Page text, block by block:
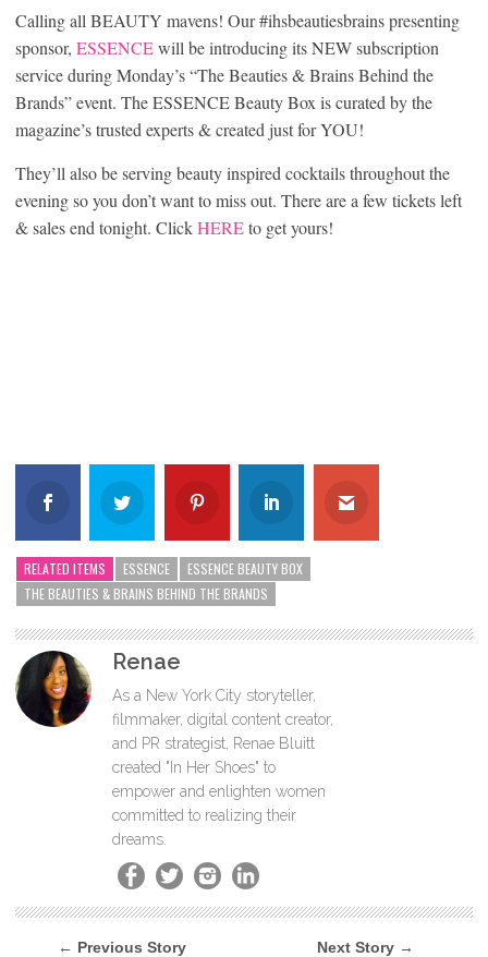
Calling all BEAUTY mavens! Our #ihsbeautiesbrains presenting
sponsor, ESSENCEwill be introducing its NEW subscription
service during Monday’s “The Beauties & Brains Behind the
Brands” event. The ESSENCE Beauty Box is curated by the
magazine’s trusted experts & created just for YOU!
They’ll also be serving beauty inspired cocktails throughout the
evening so you don’t want to miss out. There are a few tickets left
& sales end tonight. ClickHEREto get yours!
RELATED ITEMS ESSENCE
ESSENCE BEAUTY BOX
THE BEAUTIES & BRAINS BEHIND THE BRANDS
Renae
As a New York City storyteller,
filmmaker, digital content creator,
and PR strategist, Renae Bluitt
created "In Her Shoes" to
empower and enlighten women
committed to realizing their
dreams.
← Previous Story Next Story →